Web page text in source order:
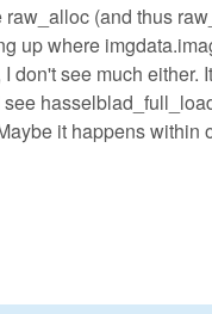
(and thus
up where
don't see much
it happens